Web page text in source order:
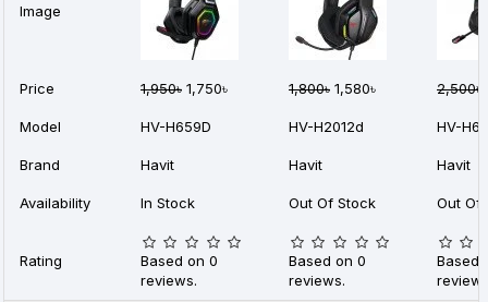
Image
Price 1,950৳ 1,750৳ 1,800৳ 1,580৳ 2,500৳
Model HV-H659D HV-H2012d HV-
Brand Havit Havit Havit
Availability In Stock Out Of Stock Out Of
Rating
Based on 0
reviews.
Based on 0
reviews.
Based